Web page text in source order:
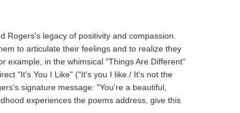
legacy of positivity and compassion.
to articulate their feelings and to realize they
example, in the whimsical "Things Are Different"
"It's You I Like" ("It's you I like./ It's not the
signature message: "You're a beautiful,
experiences the poems address, give this